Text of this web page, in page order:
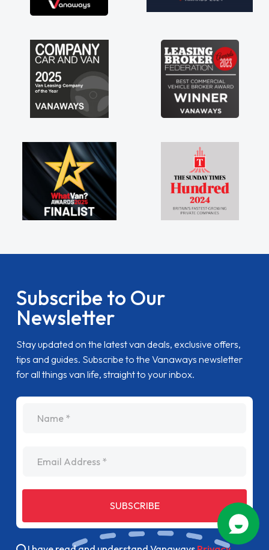
Subscribe to Our
Newsletter
Stay updated on the latest van deals, exclusive offers,
tips and guides. Subscribe to the Vanaways newsletter
for all things van life, straight to your inbox.
SUBSCRIBE